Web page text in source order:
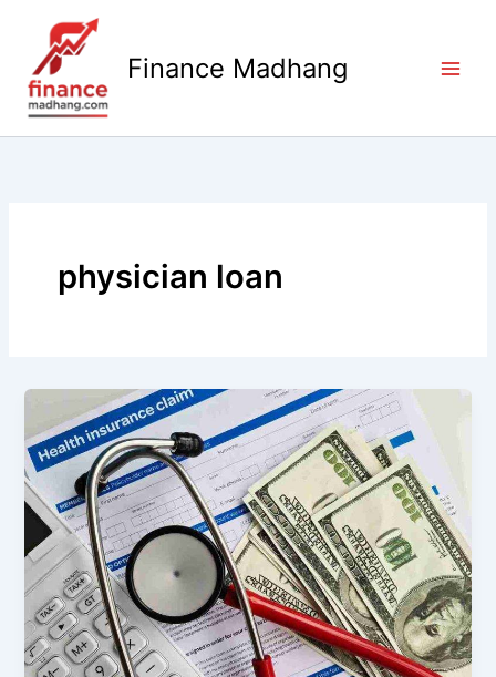
content
Finance Madhang
physician loan